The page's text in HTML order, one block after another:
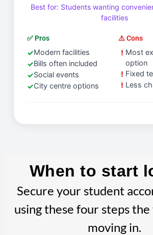
Best for: Students wanting
facilities
✅ Pros
Modern facilities
Bills often included
Social events
City centre options
⚠️ Cons
Most
option
Fixed
Less
When to start
Secure your student
using these four steps
moving in.